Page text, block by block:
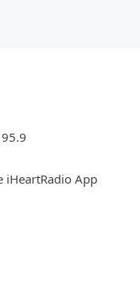
iHeartRadio App